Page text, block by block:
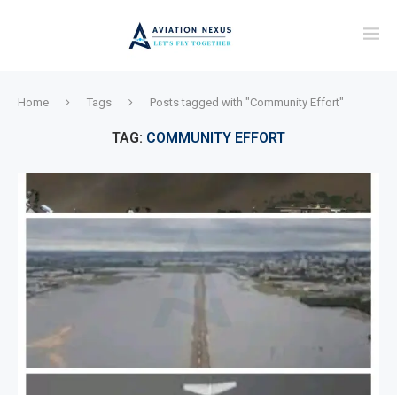
Home Tags Posts tagged with "Community Effort"
TAG: COMMUNITY EFFORT